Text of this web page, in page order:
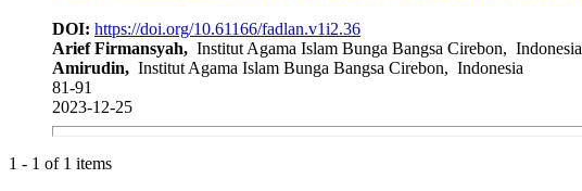
DOI: https://doi.org/10.61166/fadlan.v1i2.36
Arief Firmansyah, Institut Agama Islam Bunga Bangsa Cirebon, Indonesia
Amirudin, Institut Agama Islam Bunga Bangsa Cirebon, Indonesia
81-91
2023-12-25
1 - 1 of 1 items